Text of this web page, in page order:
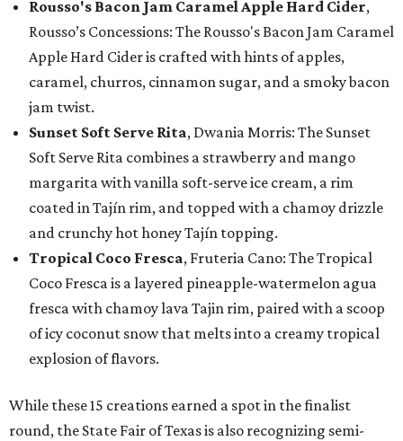
Rousso's Bacon Jam Caramel Apple Hard Cider,
Rousso’s Concessions: The Rousso's Bacon Jam Caramel
Apple Hard Cider is crafted with hints of apples,
caramel, churros, cinnamon sugar, and a smoky bacon
jam twist.
Sunset Soft Serve Rita, Dwania Morris: The Sunset
Soft Serve Rita combines a strawberry and mango
margarita with vanilla soft-serve ice cream, a rim
coated in Tajín rim, and topped with a chamoy drizzle
and crunchy hot honey Tajín topping.
Tropical Coco Fresca, Fruteria Cano: The Tropical
Coco Fresca is a layered pineapple-watermelon agua
fresca with chamoy lava Tajin rim, paired with a scoop
of icy coconut snow that melts into a creamy tropical
explosion of flavors.
While these 15 creations earned a spot in the finalist
round, the State Fair of Texas is also recognizing semi-